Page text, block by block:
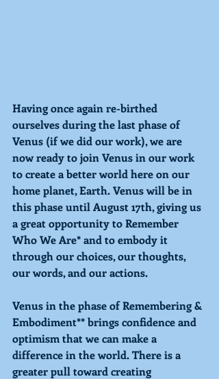
Having once again re-birthed
ourselves during the last phase of
Venus (if we did our work), we are
now ready to join Venus in our work
to create a better world here on our
home planet, Earth. Venus will be in
this phase until August 17th, giving us
a great opportunity to Remember
Who We Are* and to embody it
through our choices, our thoughts,
our words, and our actions.
Venus in the phase of Remembering &
Embodiment** brings confidence and
optimism that we can make a
difference in the world. There is a
greater pull toward creating